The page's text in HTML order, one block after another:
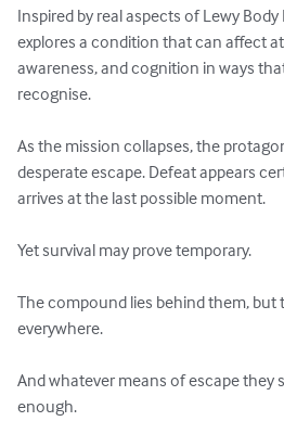
Inspired by real aspects of Lewy
explores a condition that can affect
awareness, and cognition in ways
recognise.
As the mission collapses, the
desperate escape. Defeat appears
arrives at the last possible moment.
Yet survival may prove temporary.
The compound lies behind them, but
everywhere.
And whatever means of escape they
enough.